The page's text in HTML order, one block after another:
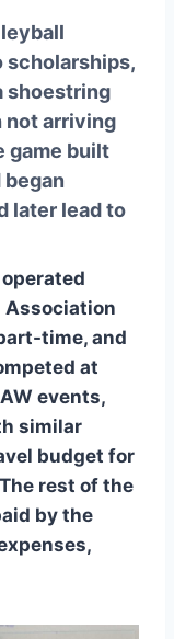
scholarships,
shoestring
not arriving
game built
later lead to
Association
time, and
at
events,
similar
budget for
rest of the
by the